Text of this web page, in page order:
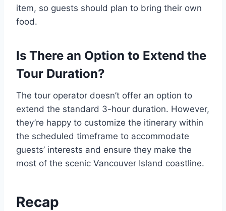
item, so guests should plan to bring their own
food.
Is There an Option to Extend the
Tour Duration?
The tour operator doesn’t offer an option to
extend the standard 3-hour duration. However,
they’re happy to customize the itinerary within
the scheduled timeframe to accommodate
guests’ interests and ensure they make the
most of the scenic Vancouver Island coastline.
Recap